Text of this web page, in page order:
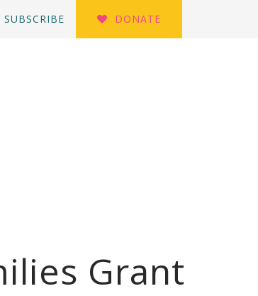
DONATE
SUBSCRIBE
Grant